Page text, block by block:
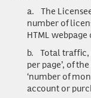
a. The
number of
HTML webpage
b. Total traffic,
per page’, of
‘number of
account or